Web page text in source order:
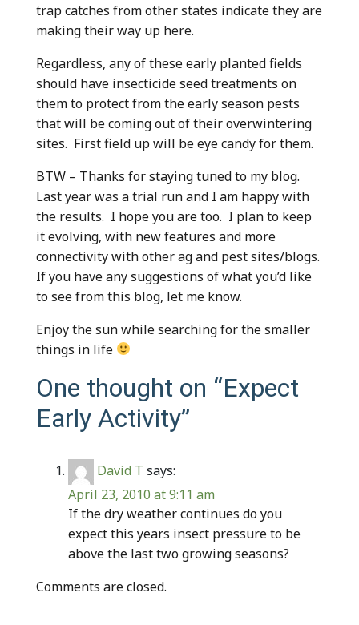
trap catches from other states indicate they are
making their way up here.
Regardless, any of these early planted fields
should have insecticide seed treatments on
them to protect from the early season pests
that will be coming out of their overwintering
sites. First field up will be eye candy for them.
BTW – Thanks for staying tuned to my blog.
Last year was a trial run and I am happy with
the results. I hope you are too. I plan to keep
it evolving, with new features and more
connectivity with other ag and pest sites/blogs.
If you have any suggestions of what you’d like
to see from this blog, let me know.
Enjoy the sun while searching for the smaller
things in life
One thought on “Expect
Early Activity”
David T says:
April 23, 2010 at 9:11 am
If the dry weather continues do you
expect this years insect pressure to be
above the last two growing seasons?
Comments are closed.